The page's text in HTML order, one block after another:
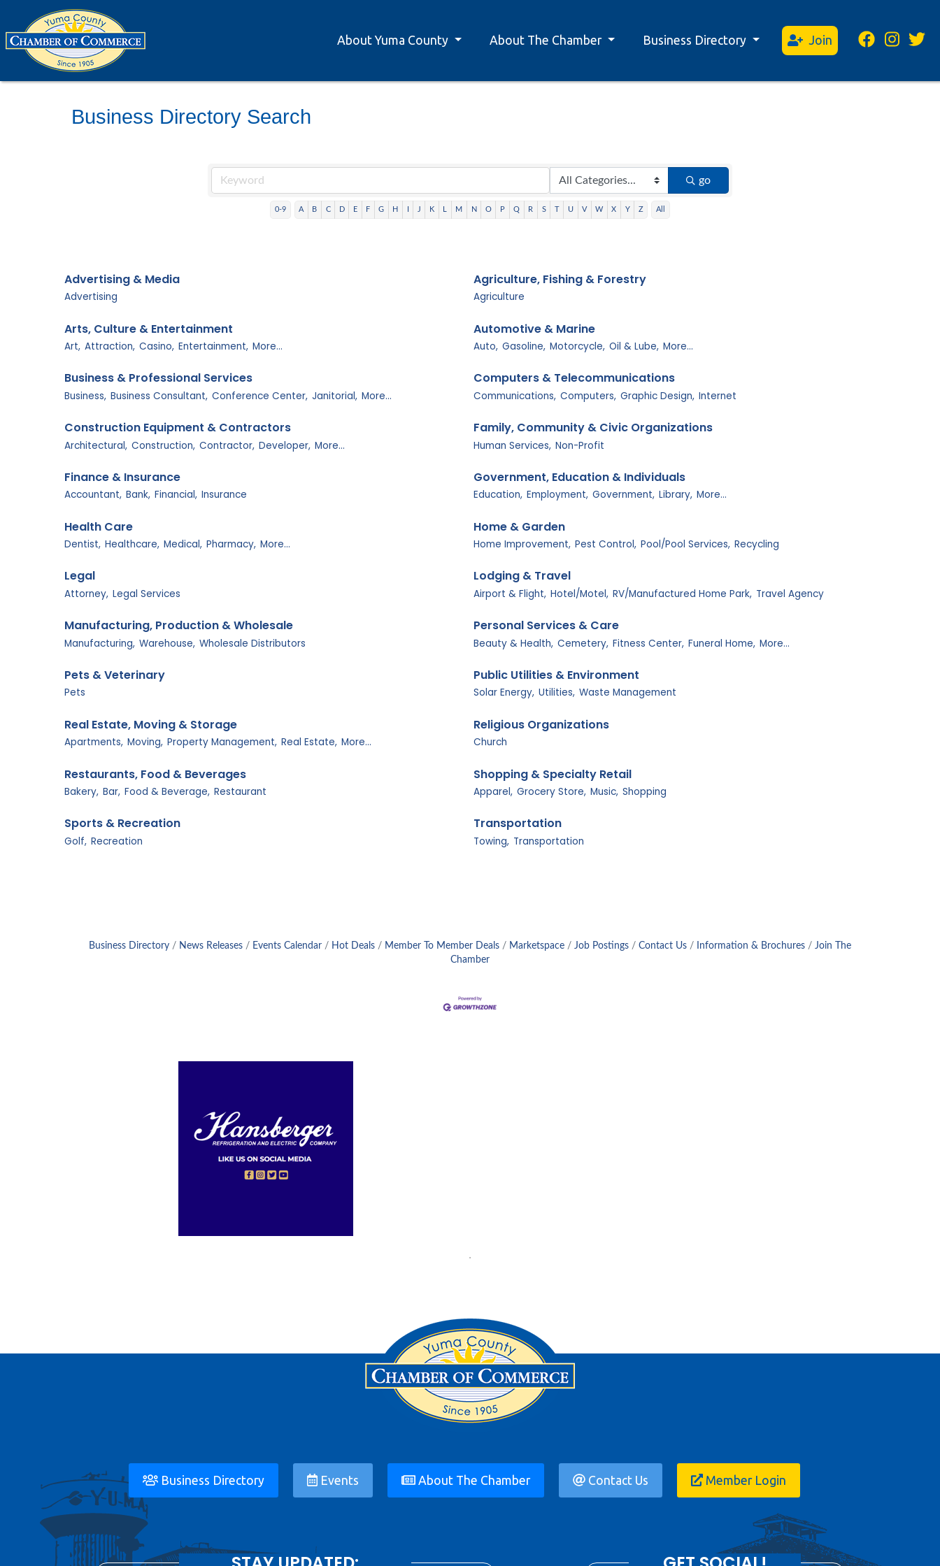
About Yuma County About The Chamber Business Directory Join
Business Directory Search
go
0-9 A B C D E F G H J K M N O P Q R S T U V W X Y Z All
Advertising & Media
Advertising
Agriculture, Fishing & Forestry
Agriculture
Arts, Culture & Entertainment
Art, Attraction, Casino, Entertainment, More...
Automotive & Marine
Auto, Gasoline, Motorcycle, Oil & Lube, More...
Business & Professional Services
Business, Business Consultant, Conference Center, Janitorial, More...
Computers & Telecommunications
Communications, Computers, Graphic Design, Internet
Construction Equipment & Contractors
Architectural, Construction, Contractor, Developer, More...
Family, Community & Civic Organizations
Human Services, Non-Profit
Finance & Insurance
Accountant, Bank, Financial, Insurance
Government, Education & Individuals
Education, Employment, Government, Library, More...
Health Care
Dentist, Healthcare, Medical, Pharmacy, More...
Home & Garden
Home Improvement, Pest Control, Pool/Pool Services, Recycling
Legal
Attorney, Legal Services
Lodging & Travel
Airport & Flight, Hotel/Motel, RV/Manufactured Home Park, Travel Agency
Manufacturing, Production & Wholesale
Manufacturing, Warehouse, Wholesale Distributors
Personal Services & Care
Beauty & Health, Cemetery, Fitness Center, Funeral Home, More...
Pets & Veterinary
Pets
Public Utilities & Environment
Solar Energy, Utilities, Waste Management
Real Estate, Moving & Storage
Apartments, Moving, Property Management, Real Estate, More...
Religious Organizations
Church
Restaurants, Food & Beverages
Bakery, Bar, Food & Beverage, Restaurant
Shopping & Specialty Retail
Apparel, Grocery Store, Music, Shopping
Sports & Recreation
Golf, Recreation
Transportation
Towing, Transportation
Business Directory News Releases Events Calendar Hot Deals Member To Member Deals Marketspace Job Postings Contact Us Information & Brochures
Join The
Chamber
Business Directory Events About The Chamber Contact Us Member Login